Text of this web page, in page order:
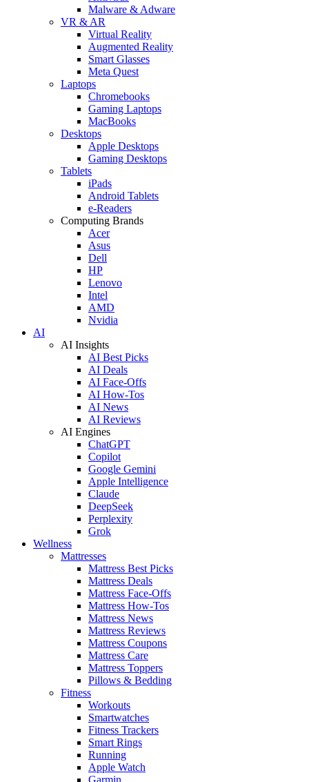
Malware & Adware
VR & AR
Virtual Reality
Augmented Reality
Smart Glasses
Meta Quest
Laptops
Chromebooks
Gaming Laptops
MacBooks
Desktops
Apple Desktops
Gaming Desktops
Tablets
iPads
Android Tablets
e-Readers
Computing Brands
Acer
Asus
Dell
HP
Lenovo
Intel
AMD
Nvidia
AI
AI Insights
AI Best Picks
AI Deals
AI Face-Offs
AI How-Tos
AI News
AI Reviews
AI Engines
ChatGPT
Copilot
Google Gemini
Apple Intelligence
Claude
DeepSeek
Perplexity
Grok
Wellness
Mattresses
Mattress Best Picks
Mattress Deals
Mattress Face-Offs
Mattress How-Tos
Mattress News
Mattress Reviews
Mattress Coupons
Mattress Care
Mattress Toppers
Pillows & Bedding
Fitness
Workouts
Smartwatches
Fitness Trackers
Smart Rings
Running
Apple Watch
Garmin